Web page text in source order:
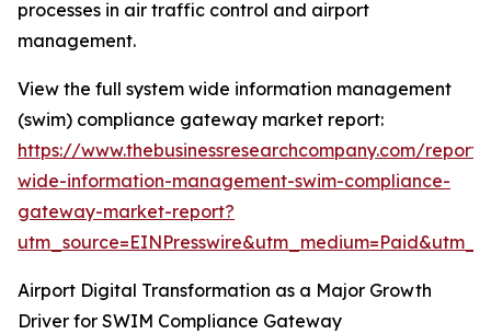
processes in air traffic control and airport
management.
View the full system wide information management
(swim) compliance gateway market report:
https://www.thebusinessresearchcompany.com/report/
wide-information-management-swim-compliance-
gateway-market-report?
Airport Digital Transformation as a Major Growth
Driver for SWIM Compliance Gateway